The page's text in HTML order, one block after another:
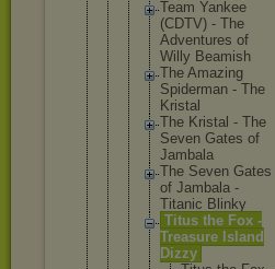
Team Yankee
(CDTV) - The
Adventures of
Willy Beamish
The Amazing
Spiderman - The
Kristal
The Kristal - The
Seven Gates of
Jambala
The Seven Gates
of Jambala -
Titanic Blinky
Titus the Fox -
Treasure Island
Dizzy